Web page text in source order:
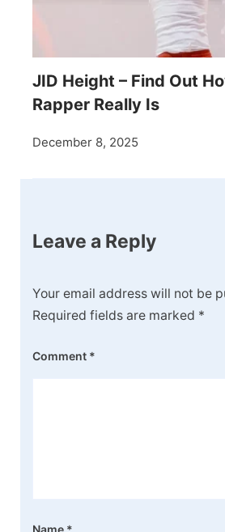
JID Height – Find Out
Rapper Really Is
December 8, 2025
Leave a Reply
Your email address will not be
Required fields are marked *
Comment *